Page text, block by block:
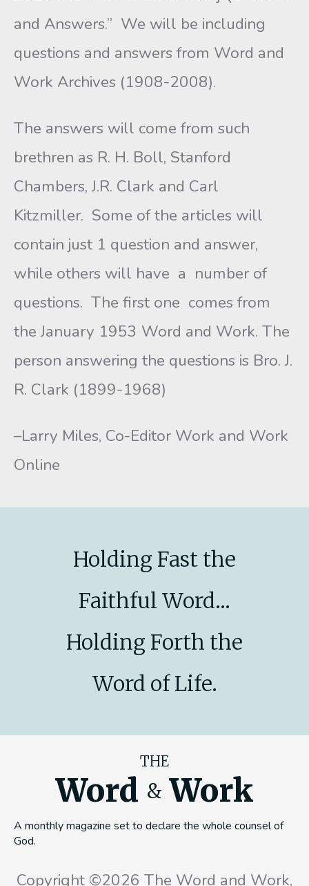
and Answers.” We will be including
questions and answers from Word and
Work Archives (1908-2008).
The answers will come from such
brethren as R. H. Boll, Stanford
Chambers, J.R. Clark and Carl
Kitzmiller. Some of the articles will
contain just 1 question and answer,
while others will have a number of
questions. The first one comes from
the January 1953 Word and Work. The
person answering the questions is Bro. J.
R. Clark (1899-1968)
–Larry Miles, Co-Editor Work and Work
Online
Holding Fast the
Faithful Word...
Holding Forth the
Word of Life.
THE
Word & Work
A monthly magazine set to declare the whole counsel of
God.
Copyright ©2026 The Word and Work,